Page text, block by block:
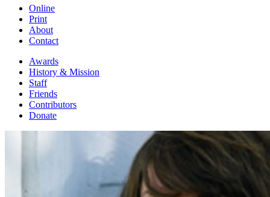
Online
Print
About
Contact
Awards
History & Mission
Staff
Friends
Contributors
Donate